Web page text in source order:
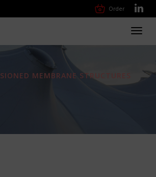
Order
MEMBRANE STRUCTURES